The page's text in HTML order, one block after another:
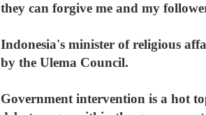
they can forgive me and my
Indonesia's minister of religious
by the Ulema Council.
Government intervention is a hot